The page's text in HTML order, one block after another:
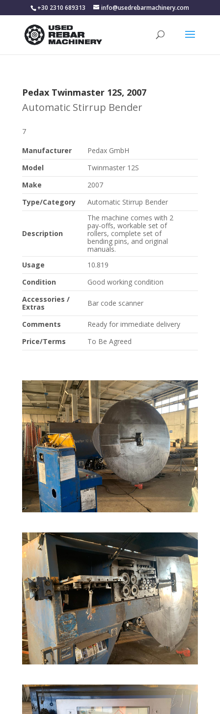
+30 2310 689313 info@usedrebarmachinery.com
Pedax Twinmaster 12S, 2007
Automatic Stirrup Bender
7
Manufacturer
Pedax GmbH
Model
Twinmaster 12S
Make
2007
Type/Category
Automatic Stirrup Bender
Description
The machine comes with 2
pay-offs, workable set of
rollers, complete set of
bending pins, and original
manuals.
Usage
10.819
Condition
Good working condition
Accessories /
Extras
Bar code scanner
Comments
Ready for immediate delivery
Price/Terms
To Be Agreed